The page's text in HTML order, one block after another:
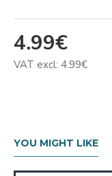
4.99€
VAT excl: 4.99€
YOU MIGHT LIKE